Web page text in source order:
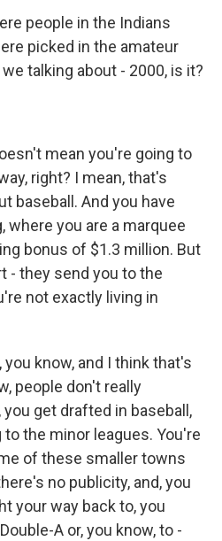
people in the Indians
picked in the amateur
talking about - 2000, is it?
mean you're going to
right? I mean, that's
baseball. And you have
you are a marquee
bonus of $1.3 million. But
- they send you to the
not exactly living in
you know, and I think that's
people don't really
get drafted in baseball,
the minor leagues. You're
of these smaller towns
no publicity, and, you
your way back to, you
A or, you know, to -